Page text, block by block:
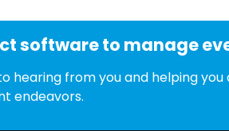
software to manage
hearing from you and helping
endeavors.